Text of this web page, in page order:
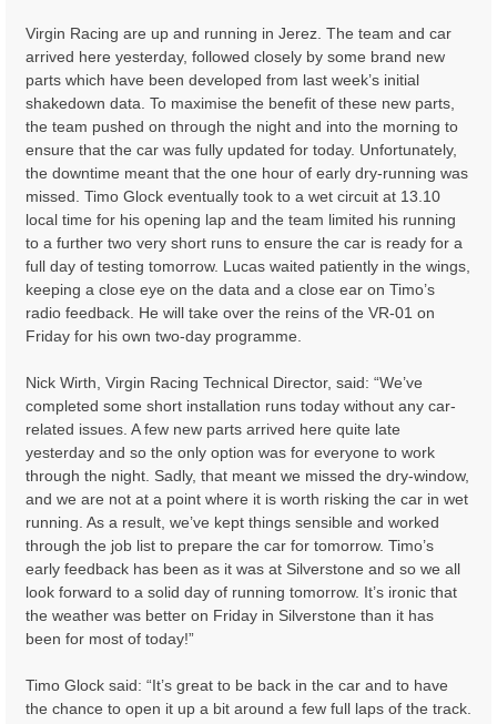
Virgin Racing are up and running in Jerez. The team and car
arrived here yesterday, followed closely by some brand new
parts which have been developed from last week’s initial
shakedown data. To maximise the benefit of these new parts,
the team pushed on through the night and into the morning to
ensure that the car was fully updated for today. Unfortunately,
the downtime meant that the one hour of early dry-running was
missed. Timo Glock eventually took to a wet circuit at 13.10
local time for his opening lap and the team limited his running
to a further two very short runs to ensure the car is ready for a
full day of testing tomorrow. Lucas waited patiently in the wings,
keeping a close eye on the data and a close ear on Timo’s
radio feedback. He will take over the reins of the VR-01 on
Friday for his own two-day programme.
Nick Wirth, Virgin Racing Technical Director, said: “We’ve
completed some short installation runs today without any car-
related issues. A few new parts arrived here quite late
yesterday and so the only option was for everyone to work
through the night. Sadly, that meant we missed the dry-window,
and we are not at a point where it is worth risking the car in wet
running. As a result, we’ve kept things sensible and worked
through the job list to prepare the car for tomorrow. Timo’s
early feedback has been as it was at Silverstone and so we all
look forward to a solid day of running tomorrow. It’s ironic that
the weather was better on Friday in Silverstone than it has
been for most of today!”
Timo Glock said: “It’s great to be back in the car and to have
the chance to open it up a bit around a few full laps of the track.